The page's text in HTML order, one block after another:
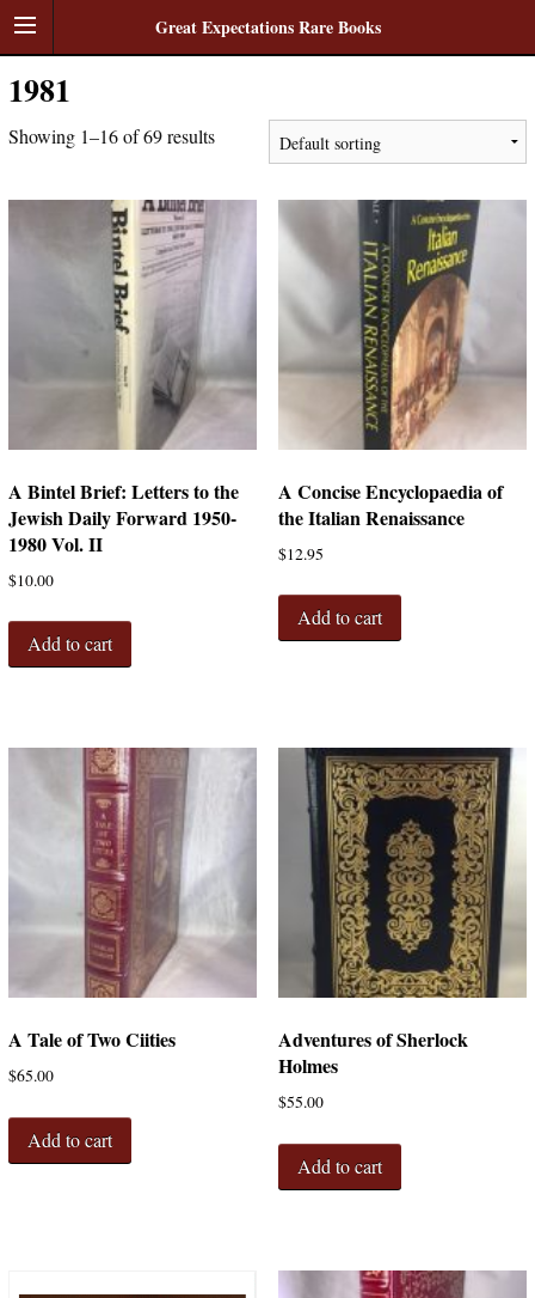
Great Expectations Rare Books
1981
Showing 1–16 of 69 results
A Bintel Brief: Letters to the
Jewish Daily Forward 1950-
1980 Vol. II
$10.00
Add to cart
A Concise Encyclopaedia of
the Italian Renaissance
$12.95
Add to cart
A Tale of Two Ciities
$65.00
Add to cart
Adventures of Sherlock
Holmes
$55.00
Add to cart